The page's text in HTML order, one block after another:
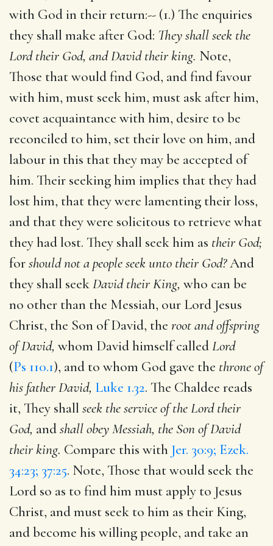
with God in their return:-- (1.) The enquiries
they shall make after God: They shall seek the
Lord their God, and David their king. Note,
Those that would find God, and find favour
with him, must seek him, must ask after him,
covet acquaintance with him, desire to be
reconciled to him, set their love on him, and
labour in this that they may be accepted of
him. Their seeking him implies that they had
lost him, that they were lamenting their loss,
and that they were solicitous to retrieve what
they had lost. They shall seek him as their God;
forshould not a people seek unto their God?And
they shall seekDavid their King, who can be
no other than the Messiah, our Lord Jesus
Christ, the Son of David, the root and offspring
of David, whom David himself calledLord
(Ps 110.1), and to whom God gave the throne of
his father David, Luke 1.32. The Chaldee reads
it, They shall seek the service of the Lord their
God, andshall obey Messiah, the Son of David
their king. Compare this with Jer. 30:9; Ezek.
34:23; 37:25. Note, Those that would seek the
Lord so as to find him must apply to Jesus
Christ, and must seek to him as their King,
and become his willing people, and take an